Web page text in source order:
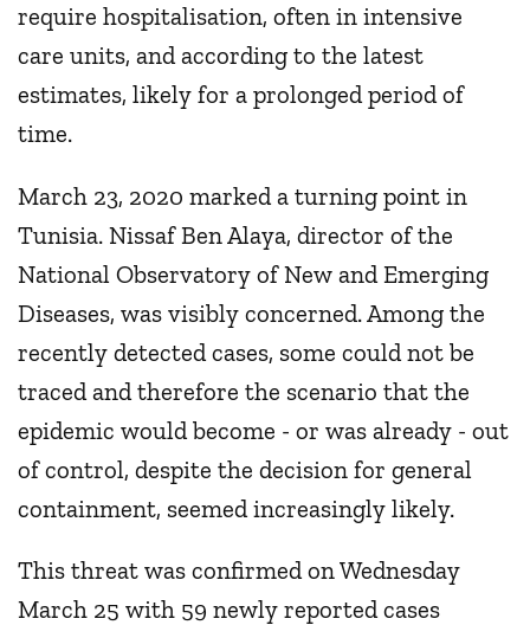
require hospitalisation, often in intensive
care units, and according to the latest
estimates, likely for a prolonged period of
time.
March 23, 2020 marked a turning point in
Tunisia. Nissaf Ben Alaya, director of the
National Observatory of New and Emerging
Diseases, was visibly concerned. Among the
recently detected cases, some could not be
traced and therefore the scenario that the
epidemic would become - or was already - out
of control, despite the decision for general
containment, seemed increasingly likely.
This threat was confirmed on Wednesday
March 25 with 59 newly reported cases